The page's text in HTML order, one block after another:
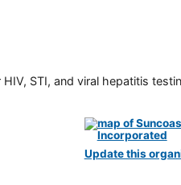
STI, and viral hepatitis
Update this